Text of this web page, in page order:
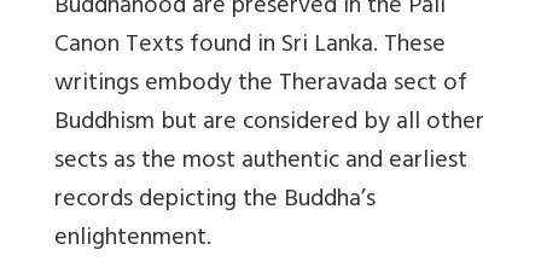
Canon Texts found in Sri Lanka. These
writings embody the Theravada sect of
Buddhism but are considered by all other
sects as the most authentic and earliest
records depicting the Buddha’s
enlightenment.